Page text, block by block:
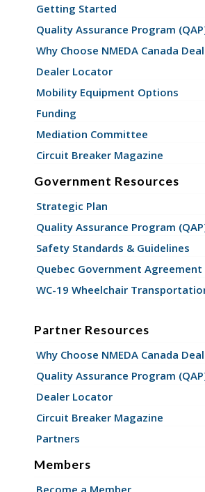
Getting Started
Quality Assurance Program
Why Choose NMEDA Canada
Dealer Locator
Mobility Equipment Options
Funding
Mediation Committee
Circuit Breaker Magazine
Government Resources
Strategic Plan
Quality Assurance Program
Safety Standards & Guidelines
Quebec Government Agreement
WC-19 Wheelchair
Partner Resources
Why Choose NMEDA Canada
Quality Assurance Program
Dealer Locator
Circuit Breaker Magazine
Partners
Members
Become a Member